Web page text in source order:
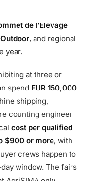
de l’Elevage
, and regional
year.
at three or
spend EUR 150,000
shipping,
counting engineer
cost per qualified
$900 or more, with
crews happen to
window. The fairs